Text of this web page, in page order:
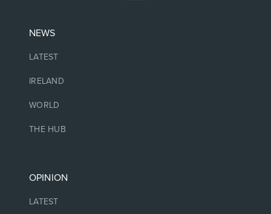
NEWS
LATEST
IRELAND
WORLD
THE HUB
OPINION
LATEST